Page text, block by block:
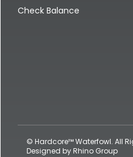
Check Balance
© Hardcore™ Waterfowl. All
Designed byRhino Group